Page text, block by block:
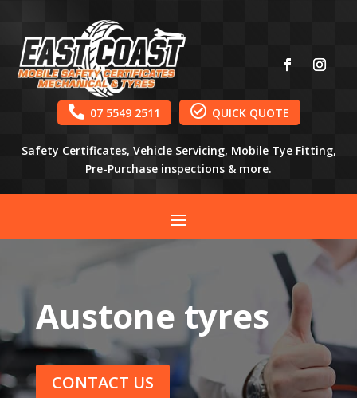
 07 5549 2511  QUICK QUOTE
Safety Certificates, Vehicle Servicing, Mobile Tye Fitting,
Pre-Purchase inspections & more.
Austone tyres
CONTACT US